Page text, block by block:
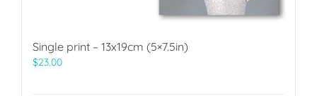
Single print – 13x19cm (5×7.5in)
$23.00